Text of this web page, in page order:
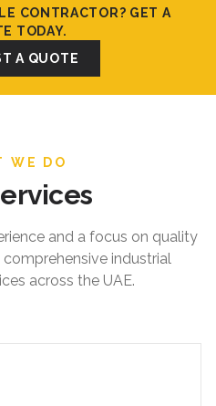
CONTRACTOR? GET A
TODAY.
A QUOTE
WE DO
and a focus on quality
industrial
across the UAE.